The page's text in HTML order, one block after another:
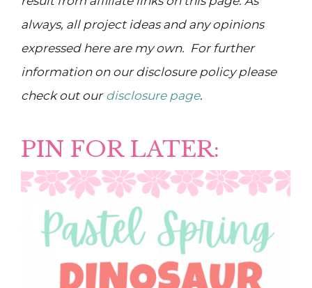
always, all project ideas and any opinions
expressed here are my own. For further
information on our disclosure policy please
check out our disclosure page.
PIN FOR LATER: